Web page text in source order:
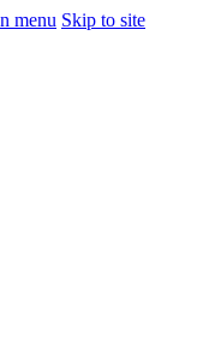
menu Skip to site